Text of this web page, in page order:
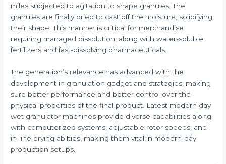
miles subjected to agitation to shape granules. The
granules are finally dried to cast off the moisture, solidifying
their shape. This manner is critical for merchandise
requiring managed dissolution, along with water-soluble
fertilizers and fast-dissolving pharmaceuticals.
The generation’s relevance has advanced with the
development in granulation gadget and strategies, making
sure better performance and better control over the
physical properties of the final product. Latest modern day
wet granulator machines provide diverse capabilities along
with computerized systems, adjustable rotor speeds, and
in-line drying abilties, making them vital in modern-day
production setups.